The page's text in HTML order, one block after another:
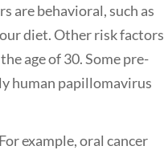
are behavioral, such as
diet. Other risk factors
age of 30. Some pre-
human papillomavirus
example, oral cancer